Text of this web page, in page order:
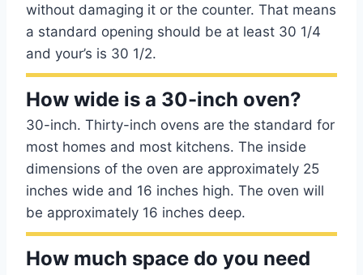
without damaging it or the counter. That means
a standard opening should be at least 30 1/4
and your’s is 30 1/2.
How wide is a 30-inch oven?
30-inch. Thirty-inch ovens are the standard for
most homes and most kitchens. The inside
dimensions of the oven are approximately 25
inches wide and 16 inches high. The oven will
be approximately 16 inches deep.
How much space do you need